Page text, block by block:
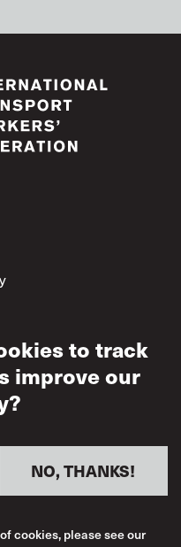
to track
improve our
NO, THANKS!
cookies, please see our